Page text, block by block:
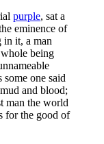
purple, sat a
eminence of
in it, a man
being
one said
and blood;
man the world
for the good of